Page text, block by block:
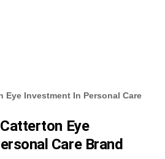
Eye Investment In Personal Care
Eye
Care Brand